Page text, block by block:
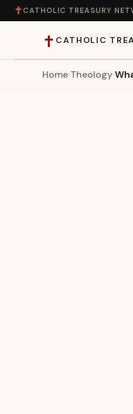
✝ CATHOLIC TREASURY
✝ CATHOLIC
Home
Home›Theology›